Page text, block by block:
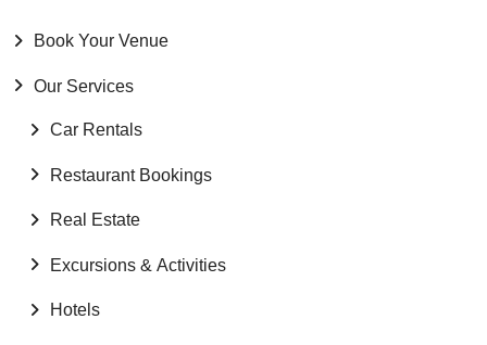
Book Your Venue
Our Services
Car Rentals
Restaurant Bookings
Real Estate
Excursions & Activities
Hotels